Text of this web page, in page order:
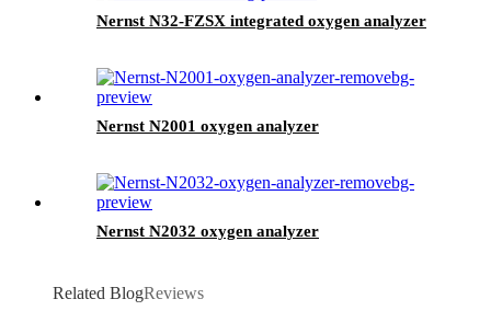
Nernst N32-FZSX integrated oxygen analyzer
Nernst N2001 oxygen analyzer
Nernst N2032 oxygen analyzer
Related BlogReviews